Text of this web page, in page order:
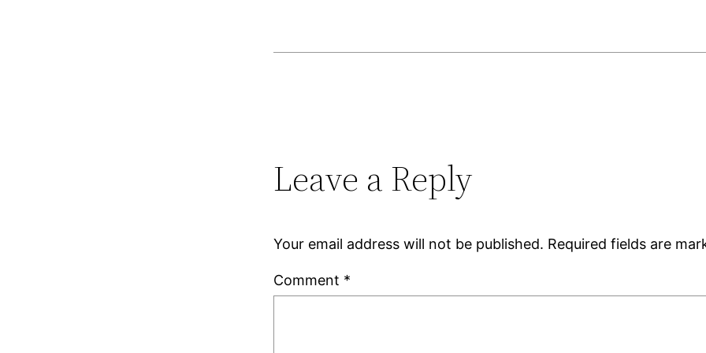
Leave a Reply
Your email address will not be published. Required fields are
Comment *